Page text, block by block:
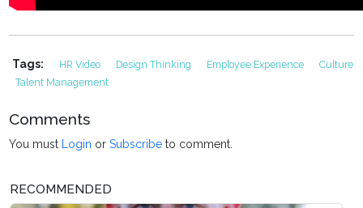
Tags: HR Video Design Thinking Employee Experience
Culture
Talent Management
Comments
You must Login orSubscribe to comment.
RECOMMENDED